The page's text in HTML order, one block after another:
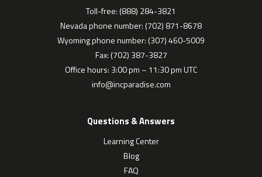
Toll-free: (888) 284-3821
Nevada phone number: (702) 871-8678
Wyoming phone number: (307) 460-5009
Fax: (702) 387-3827
Office hours: 3:00 pm – 11:30 pm UTC
info@incparadise.com
Questions & Answers
Learning Center
Blog
FAQ